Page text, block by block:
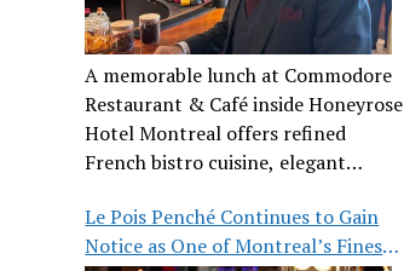
A memorable lunch at Commodore
Restaurant & Café inside Honeyrose
Hotel Montreal offers refined
French bistro cuisine, elegant
Place des Arts.
Le Pois Penché Continues to Gain
Notice as One of Montreal’s Finest